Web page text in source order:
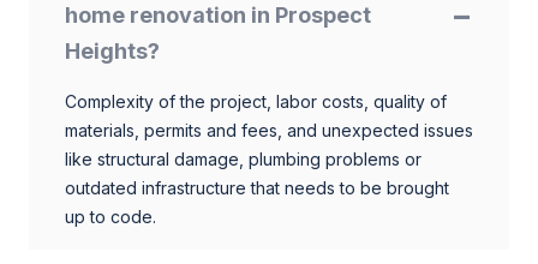
home renovation in Prospect
Heights?
Complexity of the project, labor costs, quality of
materials, permits and fees, and unexpected issues
like structural damage, plumbing problems or
outdated infrastructure that needs to be brought
up to code.